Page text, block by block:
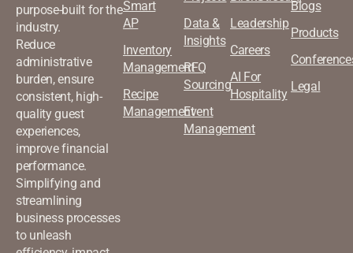
purpose-built for the
industry.
Reduce
administrative
burden, ensure
consistent, high-
quality guest
experiences,
improve financial
performance.
Simplifying and
streamlining
business processes
to unleash
Smart
AP
Inventory
Management
Recipe
Management
Data &
Insights
RFQ
Sourcing
Event
Management
Leadership
Careers
AI For
Hospitality
Blogs
Products
Legal